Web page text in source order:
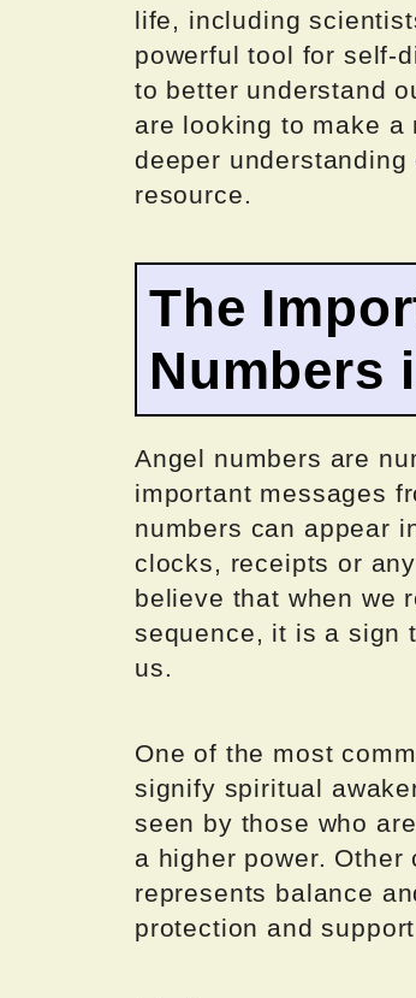
life, including
powerful tool for self-
to better understand
are looking to make
deeper
resource.
The
Numbers
Angel numbers are
important messages
numbers can appear
clocks, receipts or
believe that when we
sequence, it is a sign
us.
One of the most
signify spiritual
seen by those who
a higher power.
represents balance
protection and